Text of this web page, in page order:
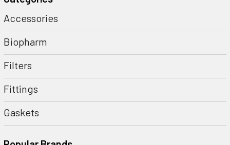
Accessories
Biopharm
Filters
Fittings
Gaskets